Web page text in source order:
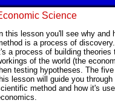
Science
this lesson you'll see why and
is a process of
a process of building theories
of the world (the
testing hypotheses. The
lesson will guide you
method and how it's